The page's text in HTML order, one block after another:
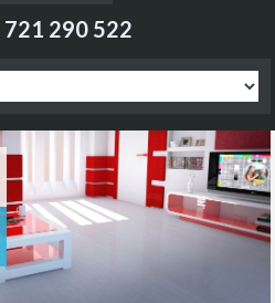
721 290 522